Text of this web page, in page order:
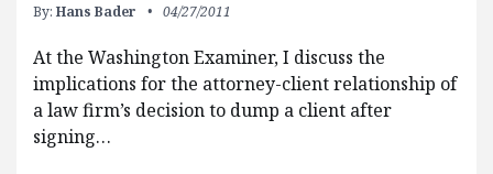
By: Hans Bader 04/27/2011
At the Washington Examiner, I discuss the
implications for the attorney-client relationship of
a law firm’s decision to dump a client after
signing…